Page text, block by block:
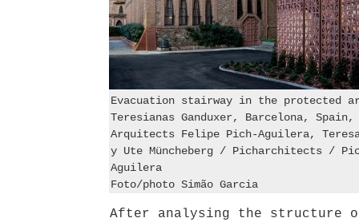
Evacuation stairway in the protected
Teresianas Ganduxer, Barcelona, Spain,
Arquitects Felipe Pich-Aguilera,
y Ute Müncheberg / Picharchitects /
Aguilera
Foto/photo Simão Garcia
After analysing the structure